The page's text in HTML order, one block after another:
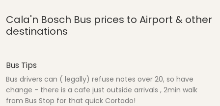
Cala'n Bosch Bus prices to Airport & other
destinations
Bus Tips
Bus drivers can ( legally) refuse notes over 20, so have
change - there is a cafe just outside arrivals , 2min walk
from Bus Stop for that quick Cortado!